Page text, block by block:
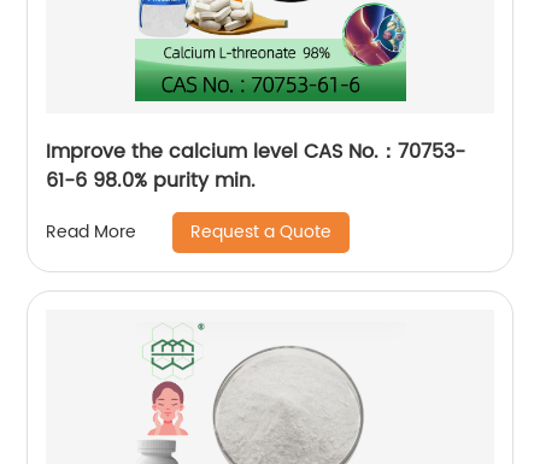
Improve the calcium level CAS No.：70753-
61-6 98.0% purity min.
Read More Request a Quote